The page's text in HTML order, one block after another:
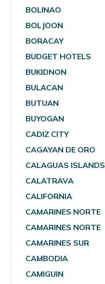
BOLINAO
BOLJOON
BORACAY
BUDGET HOTELS
BUKIDNON
BULACAN
BUTUAN
BUYOGAN
CADIZ CITY
CAGAYAN DE ORO
CALAGUAS ISLANDS
CALATRAVA
CALIFORNIA
CAMARINES NORTE
CAMARINES NORTE
CAMARINES SUR
CAMBODIA
CAMIGUIN